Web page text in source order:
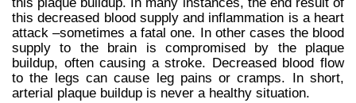
this decreased blood supply and inflammation is a heart
attack –sometimes a fatal one. In other cases the blood
supply to the brain is compromised by the plaque
buildup, often causing a stroke. Decreased blood flow
to the legs can cause leg pains or cramps. In short,
arterial plaque buildup is never a healthy situation.